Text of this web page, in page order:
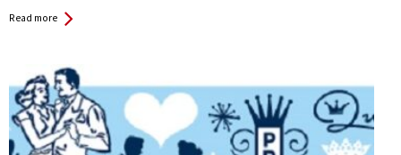
Read more